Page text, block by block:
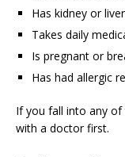
Has kidney or
Takes daily
Is pregnant or
Has had allergic
If you fall into any of
with a doctor first.